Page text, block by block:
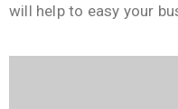
will help to easy your